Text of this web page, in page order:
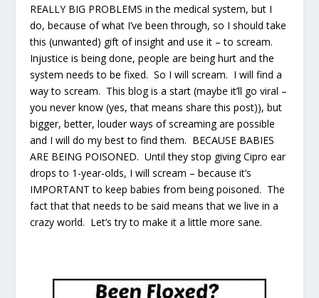
REALLY BIG PROBLEMS in the medical system, but I
do, because of what I’ve been through, so I should take
this (unwanted) gift of insight and use it – to scream.
Injustice is being done, people are being hurt and the
system needs to be fixed. So I will scream. I will find a
way to scream. This blog is a start (maybe it’ll go viral –
you never know (yes, that means share this post)), but
bigger, better, louder ways of screaming are possible
and I will do my best to find them. BECAUSE BABIES
ARE BEING POISONED. Until they stop giving Cipro ear
drops to 1-year-olds, I will scream – because it’s
IMPORTANT to keep babies from being poisoned. The
fact that that needs to be said means that we live in a
crazy world. Let’s try to make it a little more sane.